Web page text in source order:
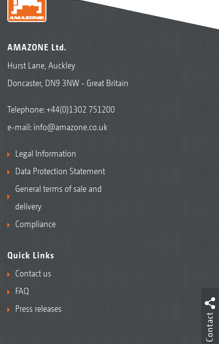
AMAZONE Ltd.
Hurst Lane, Auckley
Doncaster, DN9 3NW - Great Britain
Telephone:+44(0)1302 751200
e-mail: info@amazone.co.uk
Legal Information
Data Protection Statement
General terms of sale and
delivery
Compliance
Quick Links
Contact us
FAQ
Press releases
Contact